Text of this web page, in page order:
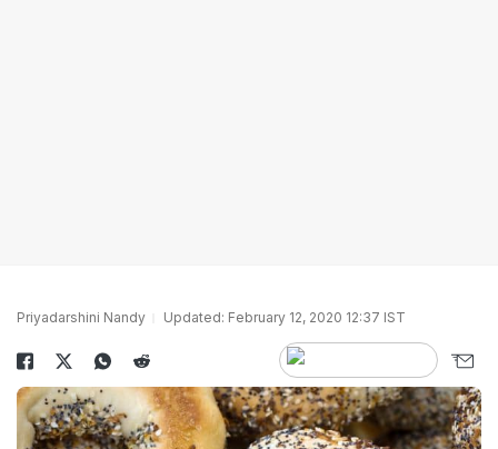
Priyadarshini Nandy Updated: February 12, 2020 12:37 IST